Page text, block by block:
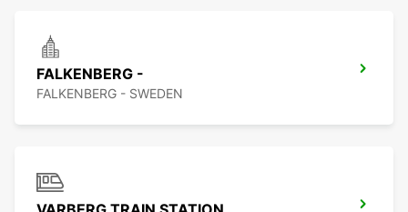
FALKENBERG -
FALKENBERG - SWEDEN